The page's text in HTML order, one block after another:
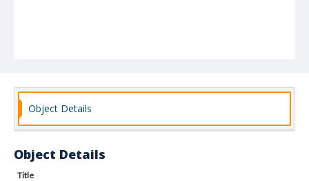
Object Details
Object Details
Title